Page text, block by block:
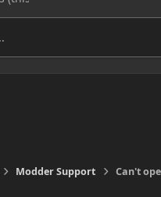
Modder Support Can't